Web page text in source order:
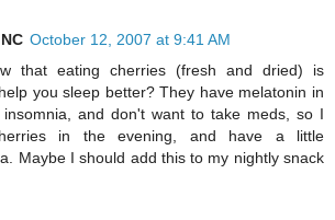
October 12, 2007 at 9:41 AM
that eating cherries (fresh and dried) is
you sleep better? They have melatonin in
and don't want to take meds, so I
in the evening, and have a little
Maybe I should add this to my nightly snack